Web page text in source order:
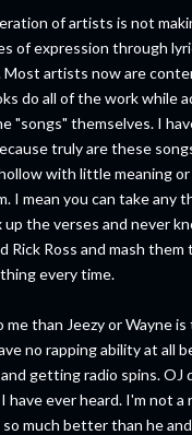
of artists is not
of expression through
artists now are
do all of the work while
"songs" themselves. I
truly are these
with little meaning
I mean you can take any
up the verses and never
Rick Ross and mash
every time.
me than Jeezy or Wayne
no rapping ability at all
getting radio spins. OJ
have ever heard. I'm not a
so much better than he